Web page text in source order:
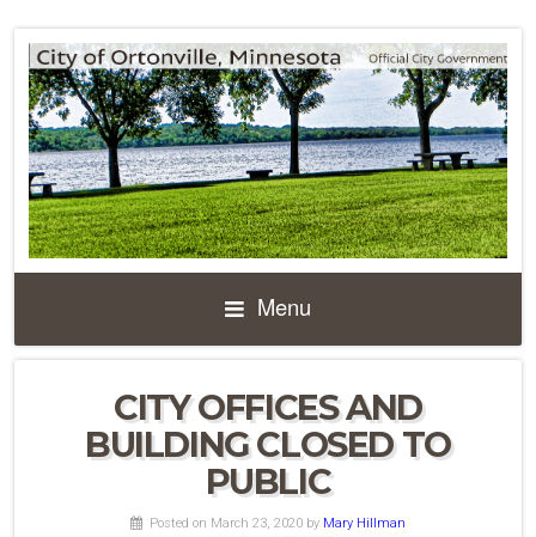
Menu
CITY OFFICES AND
BUILDING CLOSED TO
PUBLIC
Posted on March 23, 2020 by Mary Hillman